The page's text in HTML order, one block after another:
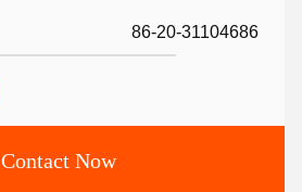
86-20-31104686
Contact Now